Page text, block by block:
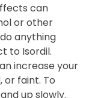
can
or other
anything
to Isordil.
increase your
or faint. To
up slowly.